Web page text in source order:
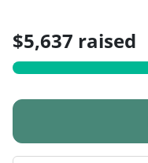
$5,637 raised